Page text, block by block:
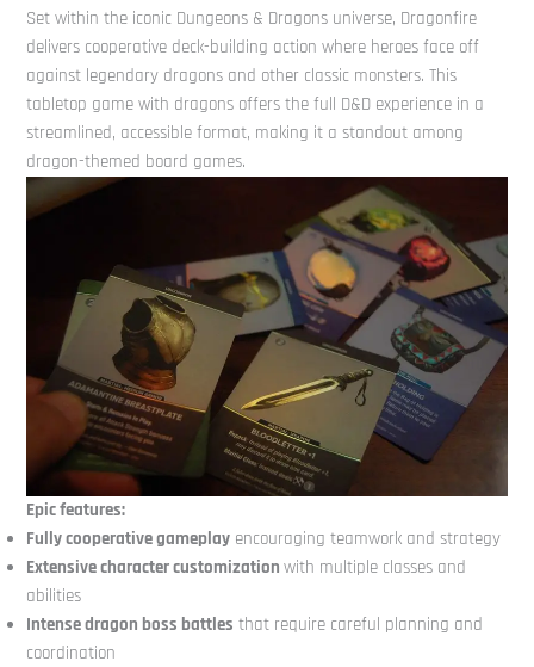
Set within the iconic Dungeons & Dragons universe, Dragonfire
delivers cooperative deck-building action where heroes face off
against legendary dragons and other classic monsters. This
tabletop game with dragons offers the full D&D experience in a
streamlined, accessible format, making it a standout among
dragon-themed board games.
Epic features:
Fully cooperative gameplay encouraging teamwork and strategy
Extensive character customizationwith multiple classes and
abilities
Intense dragon boss battles that require careful planning and
coordination